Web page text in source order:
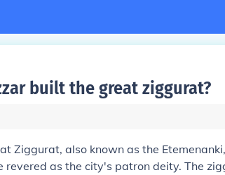
built the great ziggurat?
Ziggurat, also known as the
revered as the city's patron deity. The